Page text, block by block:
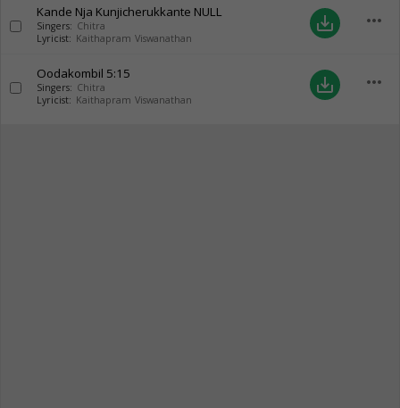
Kande Nja Kunjicherukkante NULL
Singers: Chitra
Lyricist: Kaithapram Viswanathan
save_alt more_horiz
Oodakombil 5:15
Singers: Chitra
Lyricist: Kaithapram Viswanathan
save_alt more_horiz